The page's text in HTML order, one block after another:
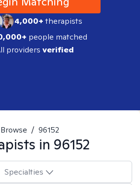
4,000+therapists
people matched
providers verified
Browse / 96152
in 96152
Specialties